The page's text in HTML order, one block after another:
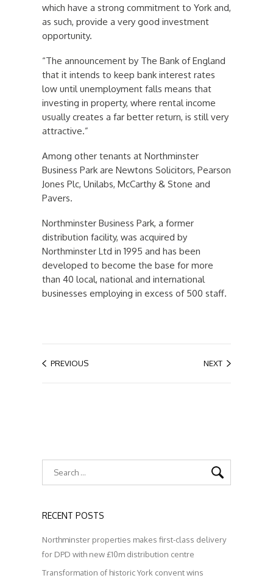
which have a strong commitment to York and,
as such, provide a very good investment
opportunity.
“The announcement by The Bank of England
that it intends to keep bank interest rates
low until unemployment falls means that
investing in property, where rental income
usually creates a far better return, is still very
attractive.”
Among other tenants at Northminster
Business Park are Newtons Solicitors, Pearson
Jones Plc, Unilabs, McCarthy & Stone and
Pavers.
Northminster Business Park, a former
distribution facility, was acquired by
Northminster Ltd in 1995 and has been
developed to become the base for more
than 40 local, national and international
businesses employing in excess of 500 staff.
PREVIOUS NEXT
RECENT POSTS
Northminster properties makes first-class delivery
for DPD with new £10m distribution centre
Transformation of historic York convent wins